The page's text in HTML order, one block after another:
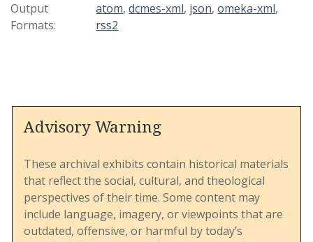
materials to facilitate education, discussion, and
program planning within the UMC.
biblical and theological roots of sexuality, the
patterns, and issues such as homophobia, family
dynamics, and singleness. It provides an
expansive overview of human sexuality as
understood within the church's theological
framework and seeks to encourage open,
Output
Formats:
atom,dcmes-xml, json,omeka-xml,
rss2
Advisory Warning
These archival exhibits contain historical materials
that reflect the social, cultural, and theological
perspectives of their time. Some content may
include language, imagery, or viewpoints that are
outdated, offensive, or harmful by today’s